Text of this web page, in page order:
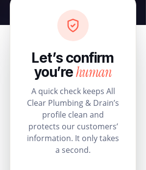
Let’s confirm
you’rehuman
A quick check keeps All
Clear Plumbing & Drain’s
profile clean and
protects our customers’
information. It only takes
a second.